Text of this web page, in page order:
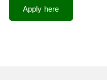
Apply here